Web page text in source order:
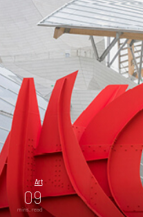
Art
09
mins. read